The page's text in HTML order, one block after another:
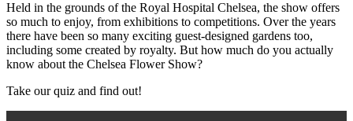
Held in the grounds of the Royal Hospital Chelsea, the show offers
so much to enjoy, from exhibitions to competitions. Over the years
there have been so many exciting guest-designed gardens too,
including some created by royalty. But how much do you actually
know about the Chelsea Flower Show?
Take our quiz and find out!